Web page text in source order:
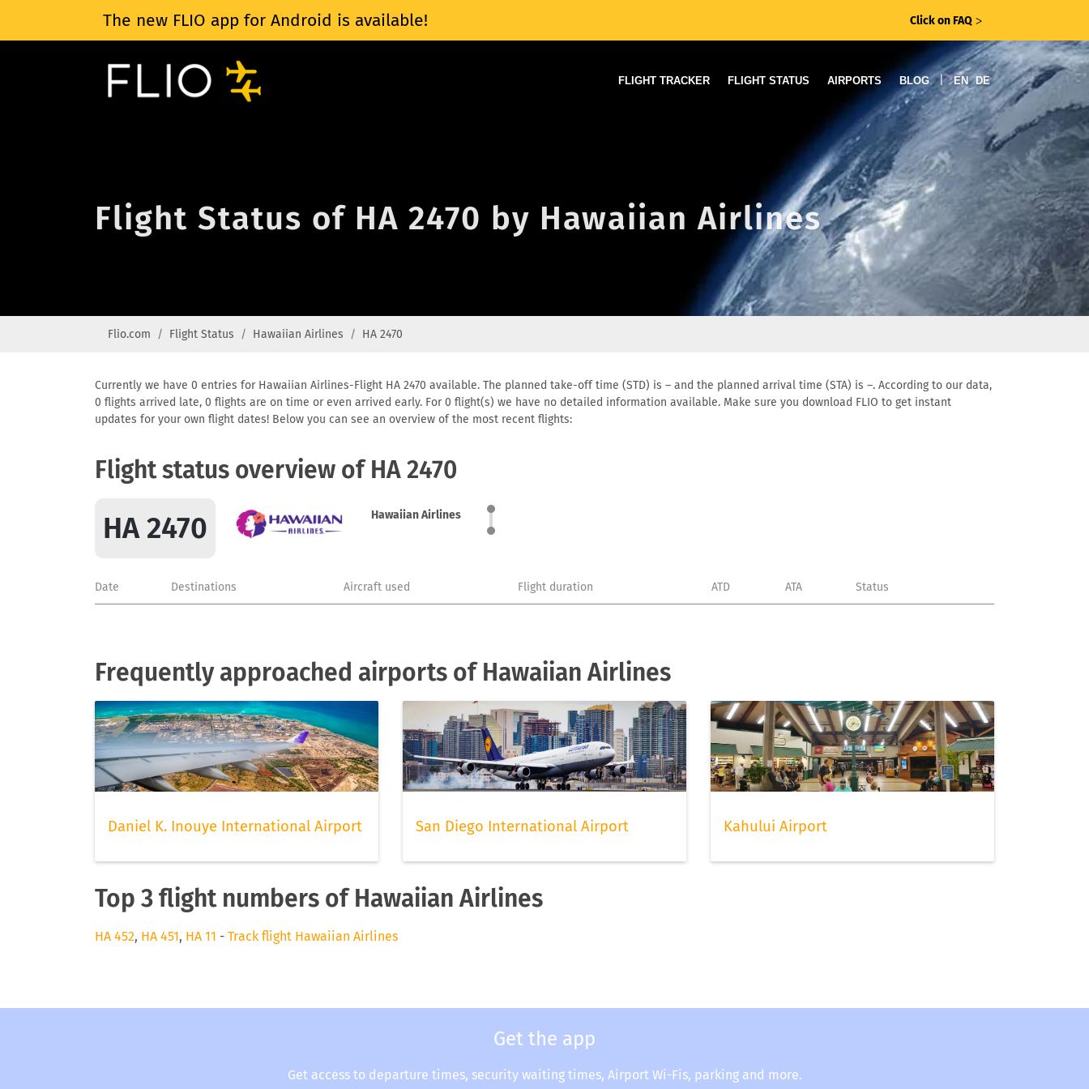
The new FLIO app for Android is available! Click on FAQ ᐳ
FLIGHT TRACKER FLIGHT STATUS AIRPORTS BLOG | EN DE
Flight Status of HA 2470 by Hawaiian Airlines
Flio.com Flight Status Hawaiian Airlines HA 2470
Currently we have 0 entries for Hawaiian Airlines-Flight HA 2470 available. The planned take-off time (STD) is – and the planned arrival time (STA) is –. According to our data,
0 flights arrived late, 0 flights are on time or even arrived early. For 0 flight(s) we have no detailed information available. Make sure you download FLIO to get instant
updates for your own flight dates! Below you can see an overview of the most recent flights:
Flight status overview of HA 2470
HA 2470 Hawaiian Airlines
Date Destinations Aircraft used Flight duration ATD ATA Status
Frequently approached airports of Hawaiian Airlines
Daniel K. Inouye International Airport San Diego International Airport Kahului Airport
Top 3 flight numbers of Hawaiian Airlines
HA 452, HA 451, HA 11 - Track flight Hawaiian Airlines
Get the app
Get access to departure times, security waiting times, Airport Wi-Fis, parking and more.